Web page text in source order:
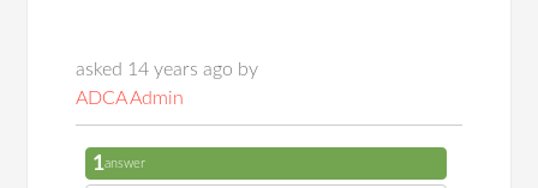
asked 14 years ago by
ADCA Admin
1answer